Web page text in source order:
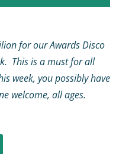
for our Awards Disco
This is a must for all
week, you possibly have
welcome, all ages.